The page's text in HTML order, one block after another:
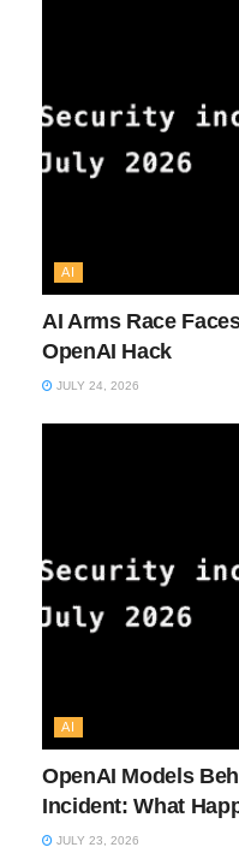
AI
AI Arms Race
OpenAI Hack
JULY 24, 2026
AI
OpenAI Models
Incident: What
JULY 23, 2026